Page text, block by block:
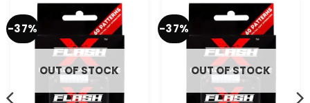
-37%
OUT OF STOCK
-37%
OUT OF STOCK